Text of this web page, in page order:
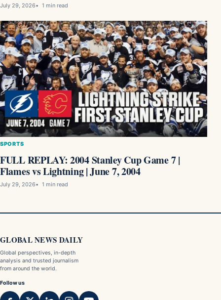
July 29, 2026 1 min read
SPORTS
FULL REPLAY: 2004 Stanley Cup Game 7 |
Flames vs Lightning | June 7, 2004
July 29, 2026 1 min read
GLOBAL NEWS DAILY
Global perspectives, in-depth
analysis and trusted journalism
from around the world.
Follow us